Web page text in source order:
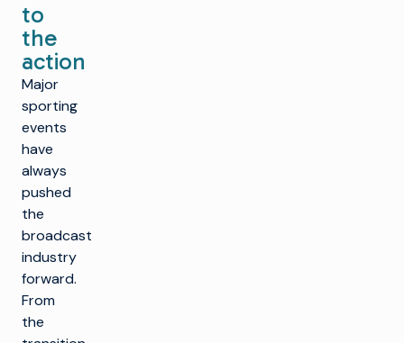
to
the
action
Major
sporting
events
have
always
pushed
the
broadcast
industry
forward.
From
the